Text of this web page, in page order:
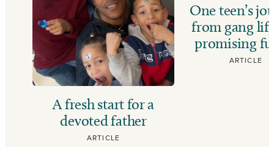
A fresh start for a
devoted father
ARTICLE
One teen’s
from gang
promising
ARTICLE